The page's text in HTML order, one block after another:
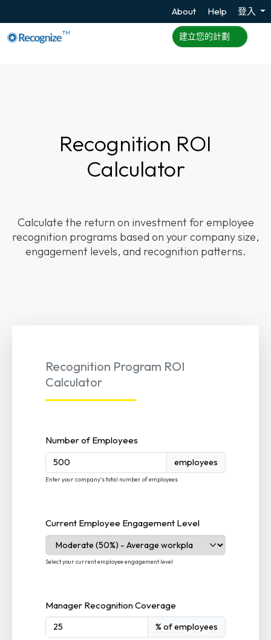
About Help 登入
TM 建立您的計劃
Recognition ROI
Calculator
Calculate the return on investment for employee
recognition programs based on your company size,
engagement levels, and recognition patterns.
Recognition Program ROI
Calculator
Number of Employees
employees
Enter your company's total number of employees
Current Employee Engagement Level
Select your current employee engagement level
Manager Recognition Coverage
% of employees